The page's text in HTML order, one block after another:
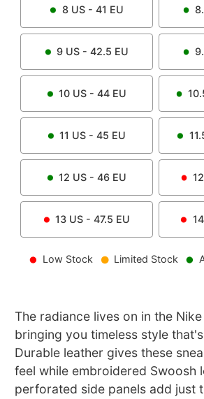
8US - 41 EU
9 US - 42.5 EU
10 US - 44 EU
11 US - 45 EU
12 US - 46 EU
13 US - 47.5 EU 14
Low Stock Limited Stock
The radiance lives on in the
bringing you timeless style
Durable leather gives these
feel while embroidered Swoosh
perforated side panels add just